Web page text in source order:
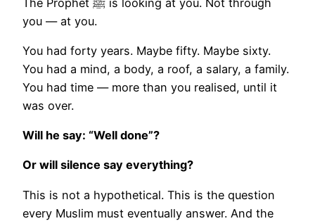
you — at you.
You had forty years. Maybe fifty. Maybe sixty.
You had a mind, a body, a roof, a salary, a family.
You had time — more than you realised, until it
was over.
Will he say: “Well done”?
Or will silence say everything?
This is not a hypothetical. This is the question
every Muslim must eventually answer. And the